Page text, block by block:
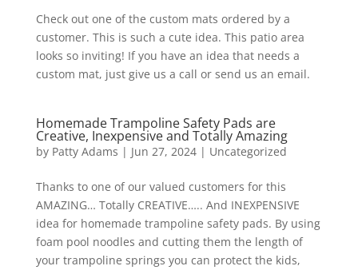
Check out one of the custom mats ordered by a
customer. This is such a cute idea. This patio area
looks so inviting! If you have an idea that needs a
custom mat, just give us a call or send us an email.
Homemade Trampoline Safety Pads are
Creative, Inexpensive and Totally Amazing
by Patty Adams | Jun 27, 2024| Uncategorized
Thanks to one of our valued customers for this
AMAZING… Totally CREATIVE….. And INEXPENSIVE
idea for homemade trampoline safety pads. By using
foam pool noodles and cutting them the length of
your trampoline springs you can protect the kids,